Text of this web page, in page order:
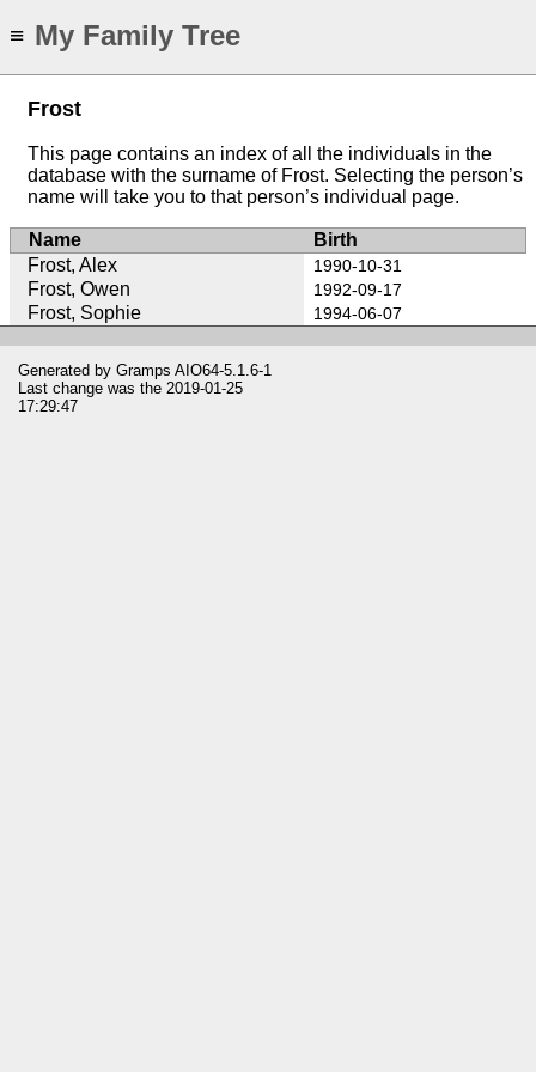
≡ My Family Tree
Frost
This page contains an index of all the individuals in the
database with the surname of Frost. Selecting the person’s
name will take you to that person’s individual page.
Name
Birth
Frost, Alex
1990-10-31
Frost, Owen 1992-09-17
Frost, Sophie 1994-06-07
Generated by Gramps AIO64-5.1.6-1
Last change was the 2019-01-25
17:29:47